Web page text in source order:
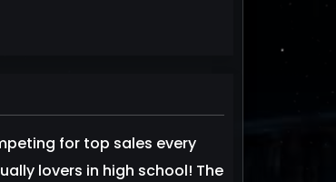
for top sales every
lovers in high school! The